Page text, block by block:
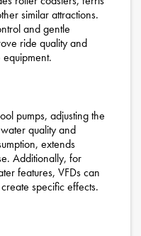
similar attractions.
and gentle
ride quality and
pumps, adjusting the
quality and
extends
Additionally, for
features, VFDs can
specific effects.